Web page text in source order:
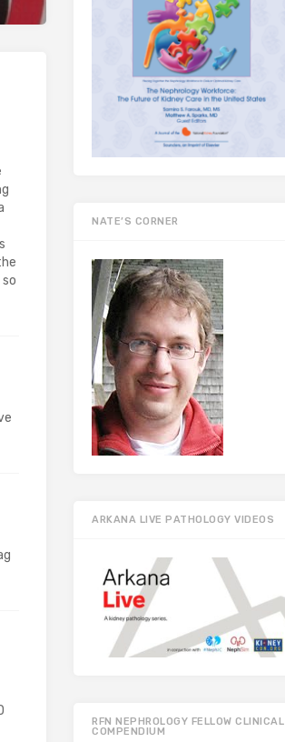
NATE’S CORNER
ARKANA LIVE PATHOLOGY VIDEOS
RFN NEPHROLOGY FELLOW CLINICAL
COMPENDIUM